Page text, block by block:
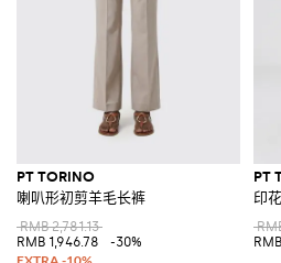
PT TORINO
喇叭形初剪羊毛长裤
RMB 2,781.13
RMB 1,946.78
-30%
PT
印